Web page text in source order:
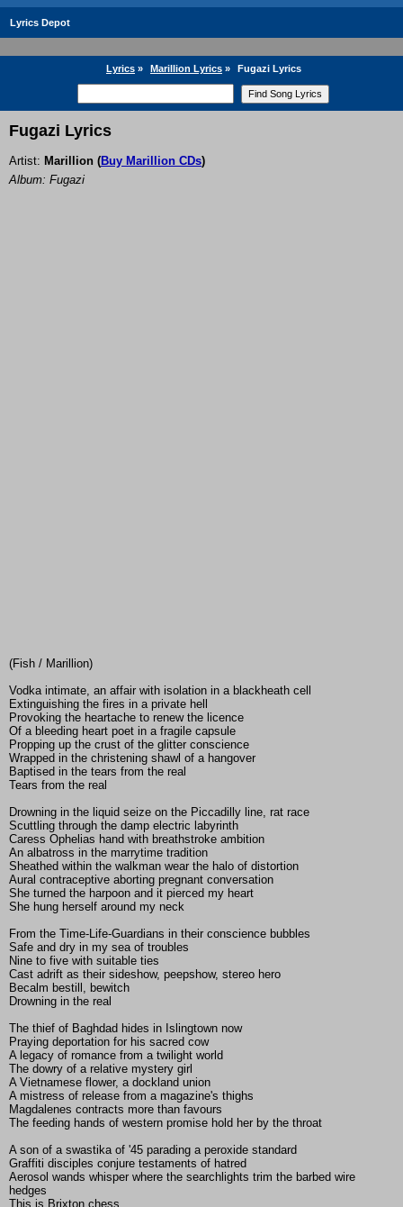
Lyrics Depot
Lyrics » Marillion Lyrics » Fugazi Lyrics
Fugazi Lyrics
Artist: Marillion (Buy Marillion CDs)
Album: Fugazi
(Fish / Marillion)
Vodka intimate, an affair with isolation in a blackheath cell
Extinguishing the fires in a private hell
Provoking the heartache to renew the licence
Of a bleeding heart poet in a fragile capsule
Propping up the crust of the glitter conscience
Wrapped in the christening shawl of a hangover
Baptised in the tears from the real
Tears from the real
Drowning in the liquid seize on the Piccadilly line, rat race
Scuttling through the damp electric labyrinth
Caress Ophelias hand with breathstroke ambition
An albatross in the marrytime tradition
Sheathed within the walkman wear the halo of distortion
Aural contraceptive aborting pregnant conversation
She turned the harpoon and it pierced my heart
She hung herself around my neck
From the Time-Life-Guardians in their conscience bubbles
Safe and dry in my sea of troubles
Nine to five with suitable ties
Cast adrift as their sideshow, peepshow, stereo hero
Becalm bestill, bewitch
Drowning in the real
The thief of Baghdad hides in Islingtown now
Praying deportation for his sacred cow
A legacy of romance from a twilight world
The dowry of a relative mystery girl
A Vietnamese flower, a dockland union
A mistress of release from a magazine's thighs
Magdalenes contracts more than favours
The feeding hands of western promise hold her by the throat
A son of a swastika of '45 parading a peroxide standard
Graffiti disciples conjure testaments of hatred
Aerosol wands whisper where the searchlights trim the barbed wire
hedges
This is Brixton chess